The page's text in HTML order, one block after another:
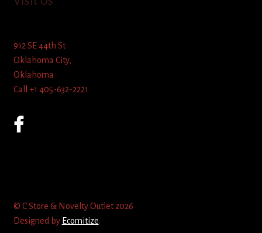
912 SE 44th St
Oklahoma City,
Oklahoma
Call +1 405-632-2221
© C Store & Novelty Outlet 2026
Designed by Ecomitize.